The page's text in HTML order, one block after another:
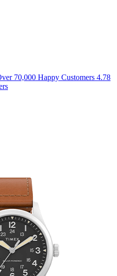
70,000 Happy Customers 4.78